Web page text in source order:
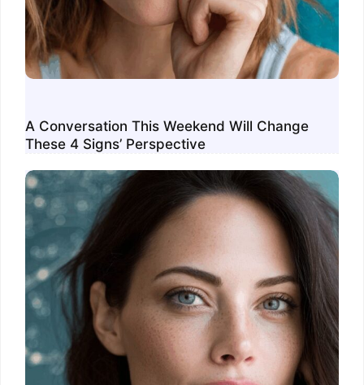
A Conversation This Weekend Will Change
These 4 Signs’ Perspective